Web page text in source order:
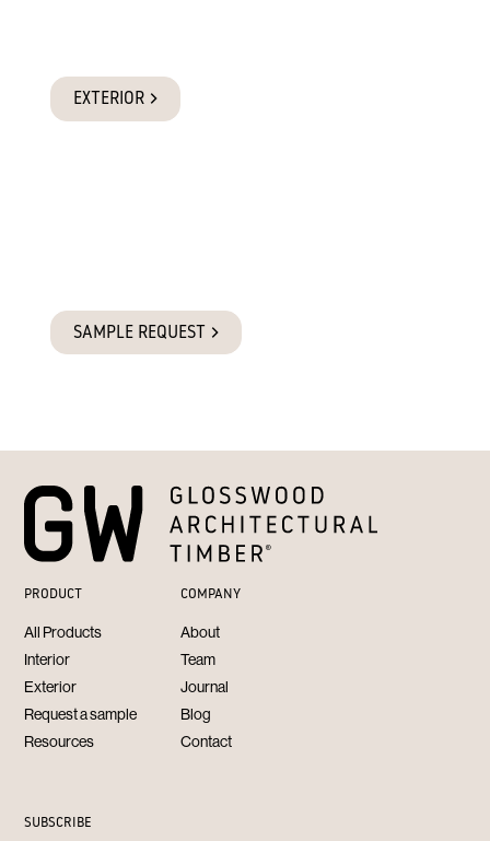
EXTERIOR
SAMPLE REQUEST
PRODUCT
All Products
Interior
Exterior
Request a sample
Resources
COMPANY
About
Team
Journal
Blog
Contact
SUBSCRIBE